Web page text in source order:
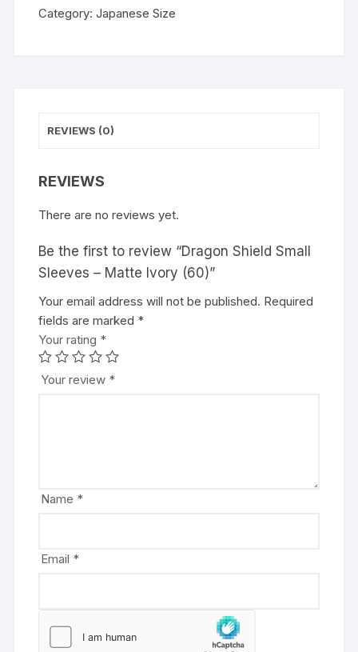
Ivory
a
Category:Japanese Size
REVIEWS (0)
REVIEWS
There are no reviews yet.
Be the first to review “Dragon Shield Small
Sleeves – Matte Ivory (60)”
Your email address will not be published. Required
fields are marked *
Your rating *
Your review *
Name *
Email *
A
l
t
e
r
e